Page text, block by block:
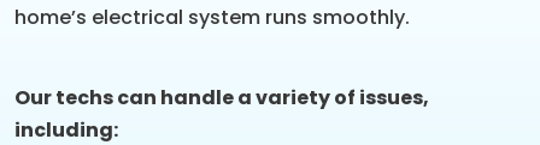
home’s electrical system runs smoothly.
Our techs can handle a variety of issues,
including: